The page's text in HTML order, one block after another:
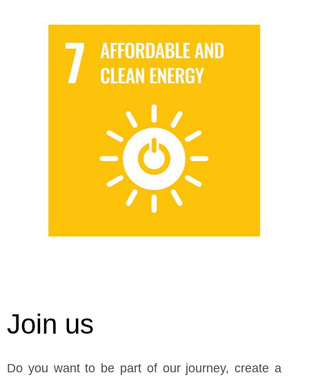
Join us
Do you want to be part of our journey, create a